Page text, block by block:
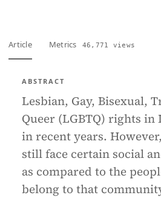
Article Metrics 46,771 views
ABSTRACT
Lesbian, Gay, Bisexual,
Queer (LGBTQ) rights in
in recent years.
still face certain social
as compared to the
belong to that